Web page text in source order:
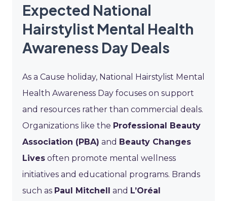
Expected National
Hairstylist Mental Health
Awareness Day Deals
As a Cause holiday, National Hairstylist Mental
Health Awareness Day focuses on support
and resources rather than commercial deals.
Organizations like the Professional Beauty
Association (PBA) and Beauty Changes
Lives often promote mental wellness
initiatives and educational programs. Brands
such as Paul Mitchell and L’Oréal